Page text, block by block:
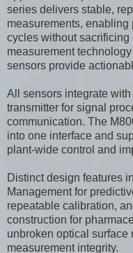
series delivers stable,
measurements,
cycles without sacrificing
measurement
sensors provide
All sensors integrate
transmitter for signal
communication. The
into one interface and
plant-wide control and
Distinct design features
Management for
repeatable calibration,
construction for
unbroken optical
measurement integrity.